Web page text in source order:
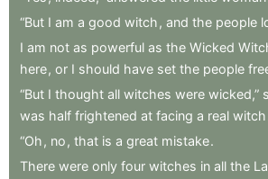
“But I am a good witch , and the people
I am not as powerful as the Wicked
here, or I should have set the people
“But I thought all witches were wicked,”
was half frightened at facing a real witch
“Oh , no , that is a great mistake.
There were only four witches in all the